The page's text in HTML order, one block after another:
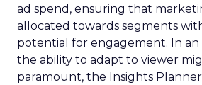
ad spend, ensuring that
allocated towards segments
potential for engagement. In
the ability to adapt to viewer
paramount, the Insights Planner